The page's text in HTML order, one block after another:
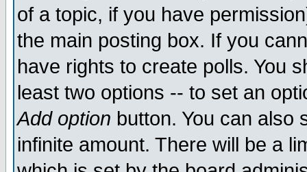
of a topic, if you have
the main posting box. If you
have rights to create polls. You
least two options -- to set an
Add option button. You can also
infinite amount. There will be a